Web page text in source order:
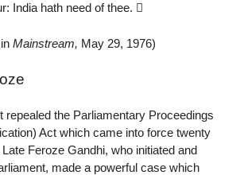
India hath need of thee. 
Mainstream, May 29, 1976)
repealed the Parliamentary Proceedings
Act which came into force twenty
Feroze Gandhi, who initiated and
made a powerful case which